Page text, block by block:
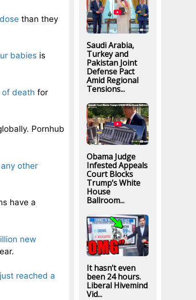
than they
babies is
of death for
Pornhub
other
have a
new
just reached a
Saudi Arabia,
Turkey and
Pakistan Joint
Defense Pact
Amid Regional
Tensions...
Obama Judge
Infested Appeals
Court Blocks
Trump’s White
House
Ballroom...
It hasn’t even
been 24 hours.
Liberal Hivemind
Vid...